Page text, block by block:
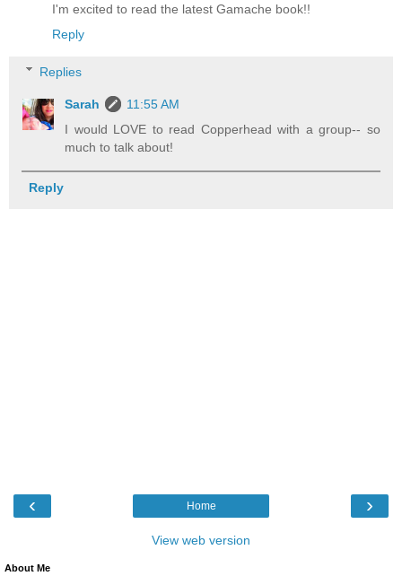
I'm excited to read the latest Gamache book!!
Reply
Replies
Sarah
11:55 AM
I would LOVE to read Copperhead with a group-- so
much to talk about!
Reply
‹ ›
Home
View web version
About Me